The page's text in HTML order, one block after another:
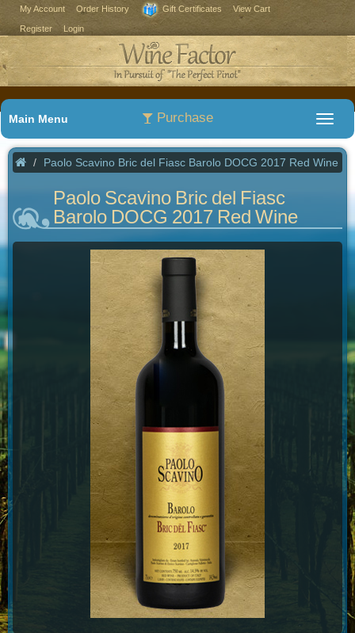
My Account Order History Gift Certificates View Cart
Register Login
Purchase
Main Menu
Paolo Scavino Bric del Fiasc Barolo DOCG 2017 Red Wine
Paolo Scavino Bric del Fiasc
Barolo DOCG 2017 Red Wine